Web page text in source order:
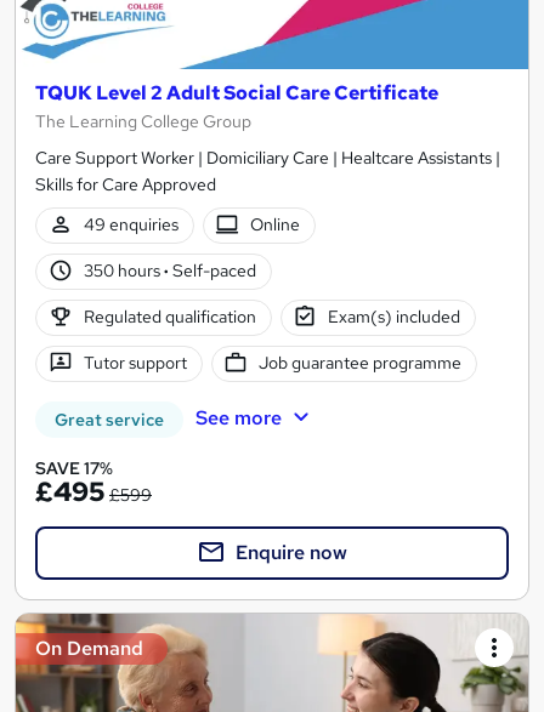
TQUK Level 2 Adult Social Care Certificate
The Learning College Group
Care Support Worker | Domiciliary Care | Healtcare Assistants |
Skills for Care Approved
49 enquiries
Online
350 hours· Self-paced
Regulated qualification Exam(s) included
Tutor support Job guarantee programme
Great service See more
SAVE 17%
£495 £599
Enquire now
On Demand